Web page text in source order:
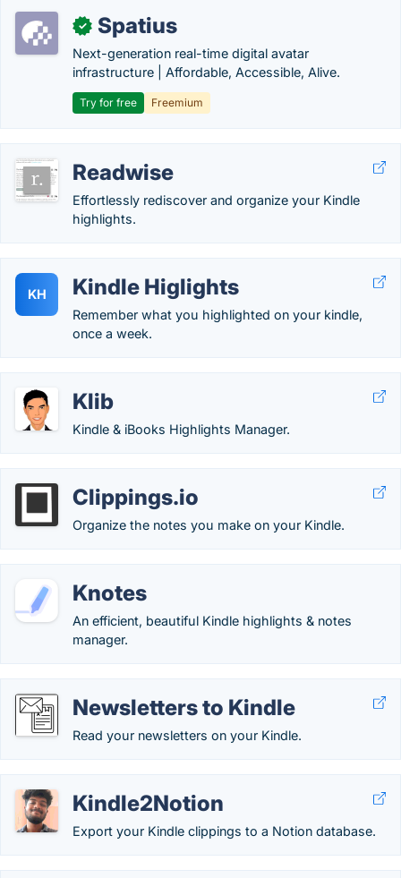
✓ Spatius
Next-generation real-time digital avatar
infrastructure | Affordable, Accessible, Alive.
Try for free Freemium
Readwise
Effortlessly rediscover and organize your Kindle
highlights.
KH Kindle Higlights
Remember what you highlighted on your kindle,
once a week.
Klib
Kindle & iBooks Highlights Manager.
Clippings.io
Organize the notes you make on your Kindle.
Knotes
An efficient, beautiful Kindle highlights & notes
manager.
Newsletters to Kindle
Read your newsletters on your Kindle.
Kindle2Notion
Export your Kindle clippings to a Notion database.